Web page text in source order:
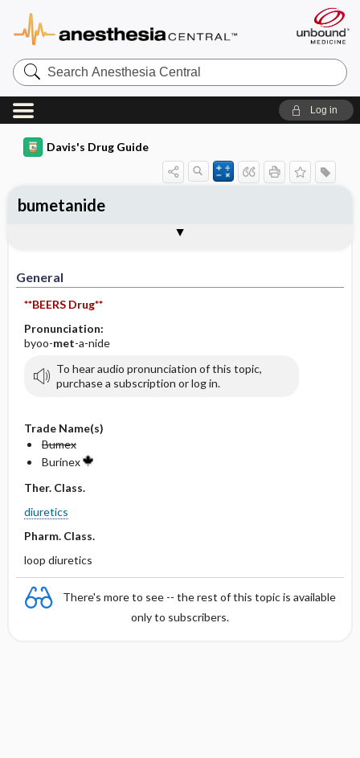
Search
Anesthesia
Central
Log in
Davis's Drug Guide
General
**BEERS Drug**
Pronunciation:
byoo-met-a-nide
To hear audio pronunciation of this topic,
purchase a subscription or log in.
Trade Name(s)
Bumex
Burinex
Ther. Class.
diuretics
Pharm. Class.
loop diuretics
There's more to see -- the rest of this topic is available
only to subscribers.
bumetanide
Contraindication ​/ ​Precautions
Adverse Reactions ​/ ​Side Effects
Availability (generic available)
Patient ​/ ​Family Teaching
Evaluation ​/ ​Desired Outcomes